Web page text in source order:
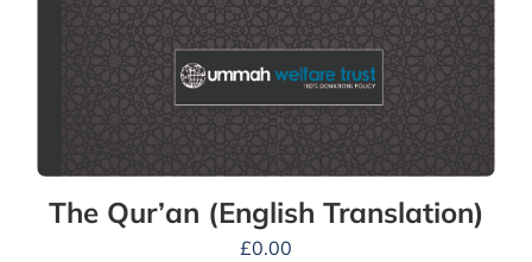
The Qur’an (English Translation)
£0.00